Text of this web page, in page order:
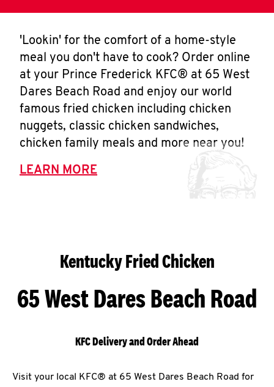
'Lookin' for the comfort of a home-style
meal you don't have to cook? Order online
at your Prince Frederick KFC® at 65 West
Dares Beach Road and enjoy our world
famous fried chicken including chicken
nuggets, classic chicken sandwiches,
chicken family meals and more near you!
LEARN MORE
Kentucky Fried Chicken
65 West Dares Beach Road
KFC Delivery and Order Ahead
Visit your local KFC® at 65 West Dares Beach Road for